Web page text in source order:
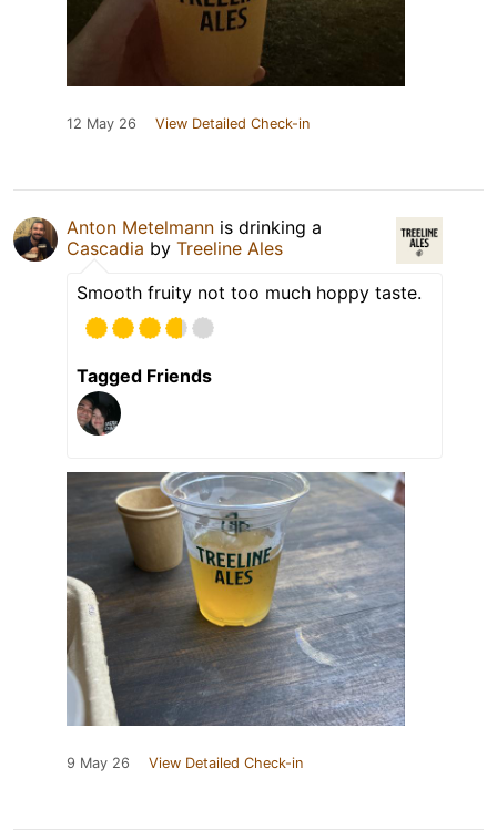
12 May 26 View Detailed Check-in
Anton Metelmann is drinking a
Cascadia by Treeline Ales
Smooth fruity not too much hoppy taste.
Tagged Friends
9 May 26 View Detailed Check-in